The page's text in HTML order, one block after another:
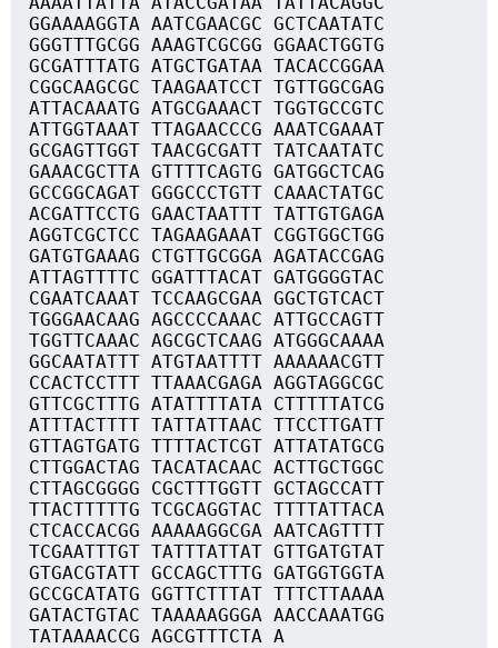
GGAAAAGGTA AATCGAACGC GCTCAATATC
GGGTTTGCGG AAAGTCGCGG GGAACTGGTG
GCGATTTATG ATGCTGATAA TACACCGGAA
CGGCAAGCGC TAAGAATCCT TGTTGGCGAG
ATTACAAATG ATGCGAAACT TGGTGCCGTC
ATTGGTAAAT TTAGAACCCG AAATCGAAAT
GCGAGTTGGT TAACGCGATT TATCAATATC
GAAACGCTTA GTTTTCAGTG GATGGCTCAG
GCCGGCAGAT GGGCCCTGTT CAAACTATGC
ACGATTCCTG GAACTAATTT TATTGTGAGA
AGGTCGCTCC TAGAAGAAAT CGGTGGCTGG
GATGTGAAAG CTGTTGCGGA AGATACCGAG
ATTAGTTTTC GGATTTACAT GATGGGGTAC
CGAATCAAAT TCCAAGCGAA GGCTGTCACT
TGGGAACAAG AGCCCCAAAC ATTGCCAGTT
TGGTTCAAAC AGCGCTCAAG ATGGGCAAAA
GGCAATATTT ATGTAATTTT AAAAAACGTT
CCACTCCTTT TTAAACGAGA AGGTAGGCGC
GTTCGCTTTG ATATTTTATA CTTTTTATCG
ATTTACTTTT TATTATTAAC TTCCTTGATT
GTTAGTGATG TTTTACTCGT ATTATATGCG
CTTGGACTAG TACATACAAC ACTTGCTGGC
CTTAGCGGGG CGCTTTGGTT GCTAGCCATT
TTACTTTTTG TCGCAGGTAC TTTTATTACA
CTCACCACGG AAAAAGGCGA AATCAGTTTT
TCGAATTTGT TATTTATTAT GTTGATGTAT
GTGACGTATT GCCAGCTTTG GATGGTGGTA
GCCGCATATG GGTTCTTTAT TTTCTTAAAA
GATACTGTAC TAAAAAGGGA AACCAAATGG
TATAAAACCG AGCGTTTCTA A